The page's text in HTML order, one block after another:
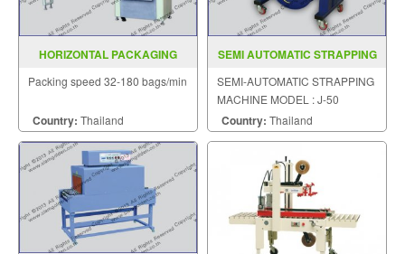
HORIZONTAL PACKAGING
Packing speed 32-180 bags/min
Country: Thailand
SEMI AUTOMATIC STRAPPING
SEMI-AUTOMATIC STRAPPING
MACHINE MODEL : J-50
Country: Thailand